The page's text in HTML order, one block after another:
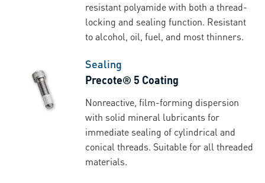
resistant polyamide with both a thread-
locking and sealing function. Resistant
to alcohol, oil, fuel, and most thinners.
Sealing
Precote® 5 Coating
Nonreactive, film-forming dispersion
with solid mineral lubricants for
immediate sealing of cylindrical and
conical threads. Suitable for all threaded
materials.